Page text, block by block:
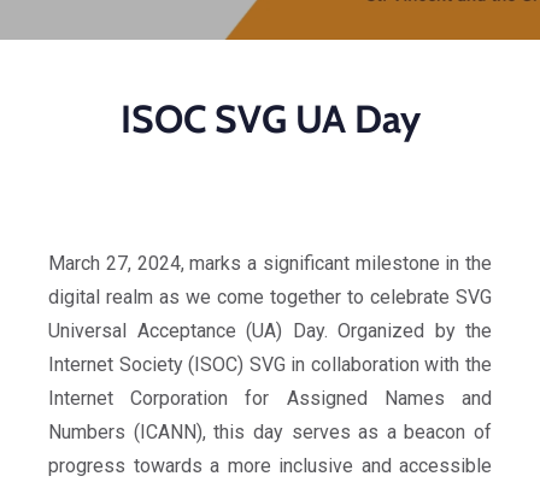
ISOC SVG UA Day
March 27, 2024, marks a significant milestone in the
digital realm as we come together to celebrate SVG
Universal Acceptance (UA) Day. Organized by the
Internet Society (ISOC) SVG in collaboration with the
Internet Corporation for Assigned Names and
Numbers (ICANN), this day serves as a beacon of
progress towards a more inclusive and accessible